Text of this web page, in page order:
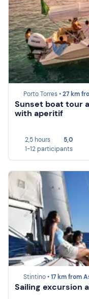
Porto Torres •27 km
Sunset boat tour
with aperitif
2,5 hours
5,0
1-12 participants
Stintino •17 km from
Sailing excursion